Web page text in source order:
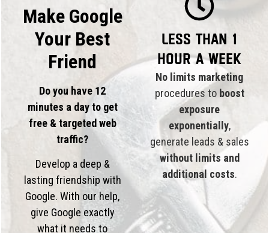
Make Google
Your Best
Friend
Do you have 12
minutes a day to get
free & targeted web
traffic?
Develop a deep &
lasting friendship with
Google. With our help,
give Google exactly
what it needs to
Less than 1
hour a week
No limits marketing
procedures to boost
exposure
exponentially,
generate leads & sales
without limits and
additional costs.